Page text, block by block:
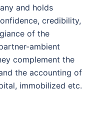
and holds
credibility,
of the
ambient
complement the
the accounting of
immobilized etc.